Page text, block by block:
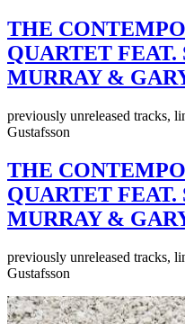
THE
QUARTET FEAT.
MURRAY &
previously unreleased tracks,
Gustafsson
THE
QUARTET FEAT.
MURRAY &
previously unreleased tracks,
Gustafsson